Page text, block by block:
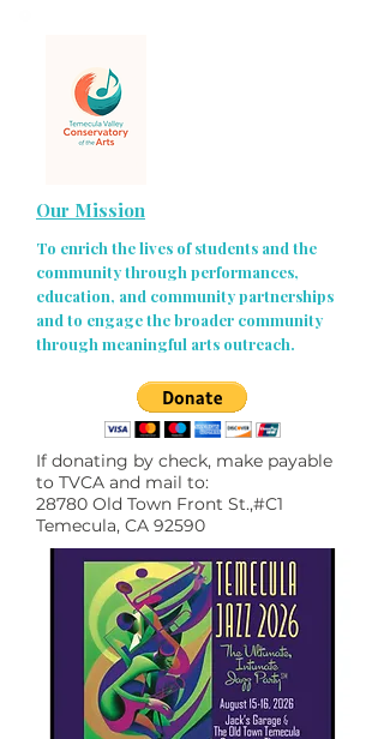
Our Mission
To enrich the lives of students and the
community through performances,
education, and community partnerships
and to engage the broader community
through meaningful arts outreach.
If donating by check, make payable
to TVCA and mail to:
28780 Old Town Front St.,#C1
Temecula, CA 92590